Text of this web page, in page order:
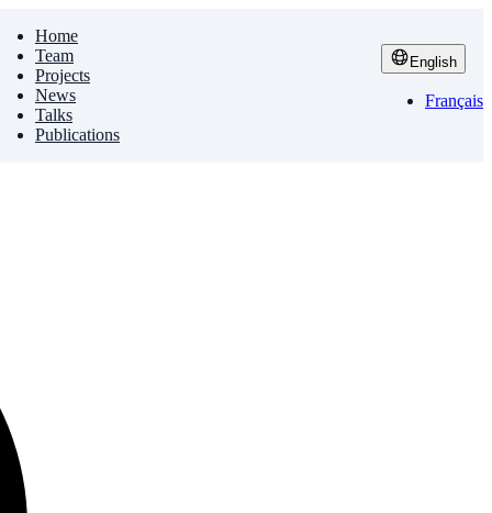
Home
Team
Projects
News
Talks
Publications
English
Français